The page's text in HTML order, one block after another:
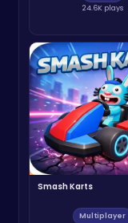
24.6K plays
Smash Karts
Multiplayer